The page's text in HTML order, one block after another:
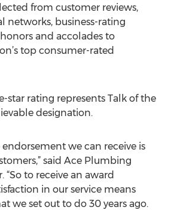
from customer reviews,
networks, business-rating
and accolades to
top consumer-rated
star rating represents Talk of the
designation.
endorsement we can receive is
said Ace Plumbing
“So to receive an award
in our service means
we set out to do 30 years ago.